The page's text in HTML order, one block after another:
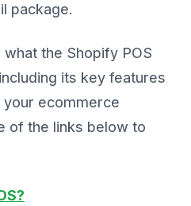
package.
the Shopify POS
its key features
your ecommerce
of the links below to